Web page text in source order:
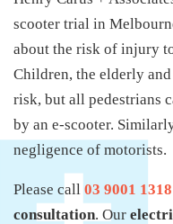
scooter trial in
about the risk of injury
Children, the elderly
risk, but all pedestrians
by an e-scooter.
negligence of motorists.
Please call 03 9001 1318
consultation. Our